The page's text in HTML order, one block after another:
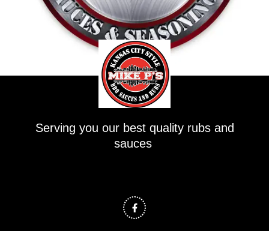
Serving you our best quality rubs and
sauces
a
c
e